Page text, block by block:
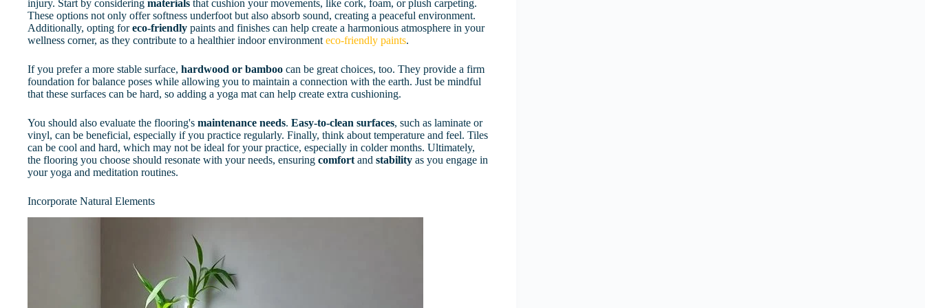
injury. Start by considering materials that cushion your movements, like cork, foam, or plush carpeting.
These options not only offer softness underfoot but also absorb sound, creating a peaceful environment.
Additionally, opting foreco-friendly paints and finishes can help create a harmonious atmosphere in your
wellness corner, as they contribute to a healthier indoor environment eco-friendly paints.
If you prefer a more stable surface, hardwood or bamboo can be great choices, too. They provide a firm
foundation for balance poses while allowing you to maintain a connection with the earth. Just be mindful
that these surfaces can be hard, so adding a yoga mat can help create extra cushioning.
You should also evaluate the flooring's maintenance needs. Easy-to-clean surfaces, such as laminate or
vinyl, can be beneficial, especially if you practice regularly. Finally, think about temperature and feel. Tiles
can be cool and hard, which may not be ideal for your practice, especially in colder months. Ultimately,
the flooring you choose should resonate with your needs, ensuring comfort and stability as you engage in
your yoga and meditation routines.
Incorporate Natural Elements